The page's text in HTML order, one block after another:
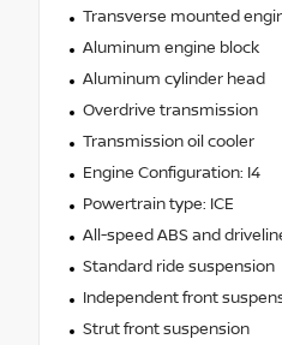
Transverse mounted
Aluminum engine block
Aluminum cylinder head
Overdrive transmission
Transmission oil cooler
Engine Configuration: I4
Powertrain type: ICE
All-speed ABS and
Standard ride suspension
Independent front
Strut front suspension